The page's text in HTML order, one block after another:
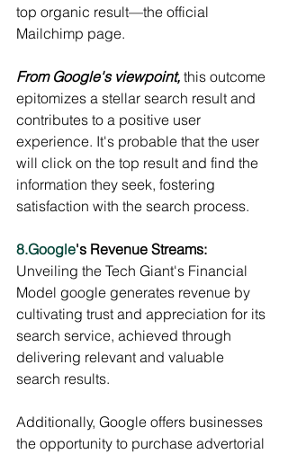
top organic result—the official
Mailchimp page.
From Google's viewpoint, this outcome
epitomizes a stellar search result and
contributes to a positive user
experience. It's probable that the user
will click on the top result and find the
information they seek, fostering
satisfaction with the search process.
8.Google's Revenue Streams:
Unveiling the Tech Giant's Financial
Model google generates revenue by
cultivating trust and appreciation for its
search service, achieved through
delivering relevant and valuable
search results.
Additionally, Google offers businesses
the opportunity to purchase advertorial